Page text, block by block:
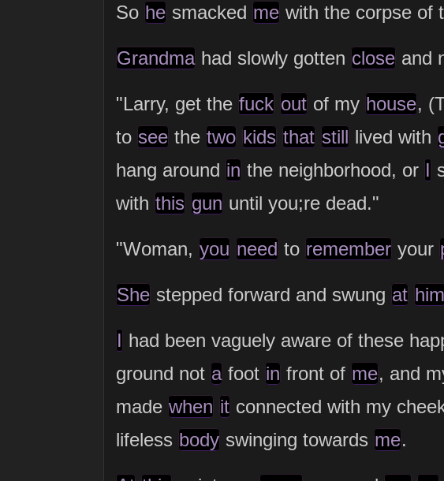
So he smacked me with the corpse of
Grandmahad slowly gotten close and
"Larry, get the fuck out of my house,
to see the two kids that still lived with
hang around in the neighborhood, or I
with this gun until you;re dead."
"Woman, you need to remember your
She stepped forward and swung at him
I had been vaguely aware of these
ground not afoot in front of me, and
made when it connected with my
lifeless body swinging towards me.